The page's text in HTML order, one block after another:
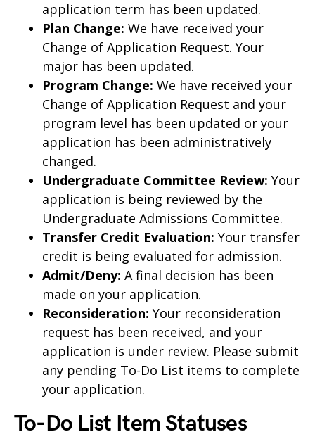
application term has been updated.
Plan Change: We have received your
Change of Application Request. Your
major has been updated.
Program Change: We have received your
Change of Application Request and your
program level has been updated or your
application has been administratively
changed.
Undergraduate Committee Review: Your
application is being reviewed by the
Undergraduate Admissions Committee.
Transfer Credit Evaluation: Your transfer
credit is being evaluated for admission.
Admit/Deny: A final decision has been
made on your application.
Reconsideration: Your reconsideration
request has been received, and your
application is under review. Please submit
any pending To-Do List items to complete
your application.
To-Do List Item Statuses